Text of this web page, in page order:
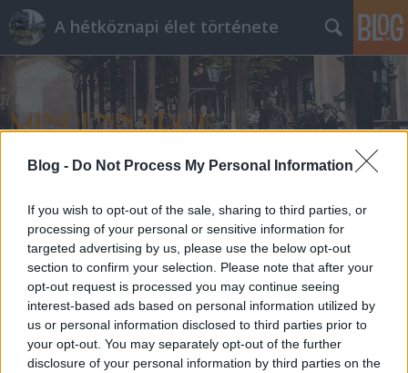
Blog - Do Not Process My Personal Information
If you wish to opt-out of the sale, sharing to third parties, or
processing of your personal or sensitive information for
targeted advertising by us, please use the below opt-out
section to confirm your selection. Please note that after your
opt-out request is processed you may continue seeing
interest-based ads based on personal information utilized by
us or personal information disclosed to third parties prior to
your opt-out. You may separately opt-out of the further
disclosure of your personal information by third parties on the
A hétköznapi élet története